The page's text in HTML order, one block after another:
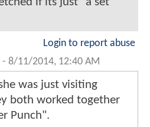
Login to report abuse
- 8/11/2014, 12:40 AM
was just visiting
both worked together
Punch".